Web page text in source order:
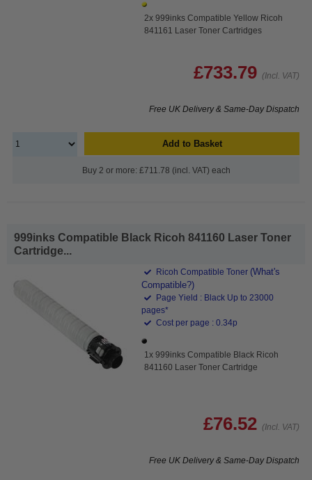
2x 999inks Compatible Yellow Ricoh
841161 Laser Toner Cartridges
£733.79 (Incl. VAT)
Free UK Delivery & Same-Day Dispatch
Add to Basket
Buy 2 or more: £711.78 (incl. VAT) each
999inks Compatible Black Ricoh 841160 Laser Toner
Cartridge...
Ricoh Compatible Toner (What's
Compatible?)
Page Yield : Black Up to 23000
pages*
Cost per page : 0.34p
1x 999inks Compatible Black Ricoh
841160 Laser Toner Cartridge
£76.52 (Incl. VAT)
Free UK Delivery & Same-Day Dispatch